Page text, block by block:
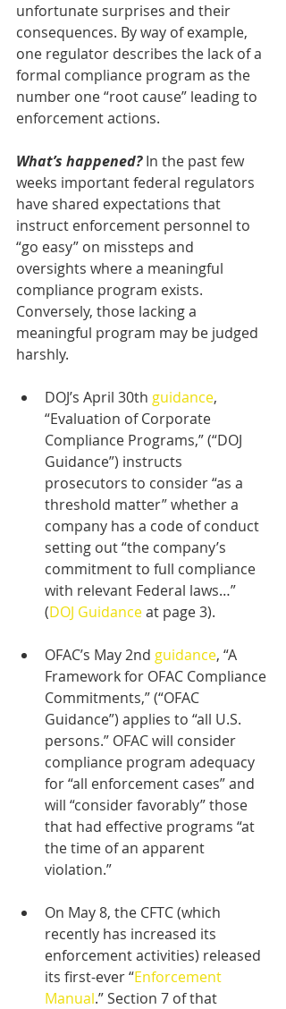
unfortunate surprises and their
consequences. By way of example,
one regulator describes the lack of a
formal compliance program as the
number one “root cause” leading to
enforcement actions.
What’s happened? In the past few
weeks important federal regulators
have shared expectations that
instruct enforcement personnel to
“go easy” on missteps and
oversights where a meaningful
compliance program exists.
Conversely, those lacking a
meaningful program may be judged
harshly.
DOJ’s April 30th guidance,
“Evaluation of Corporate
Compliance Programs,” (“DOJ
Guidance”) instructs
prosecutors to consider “as a
threshold matter” whether a
company has a code of conduct
setting out “the company’s
commitment to full compliance
with relevant Federal laws…”
(DOJ Guidance at page 3).
OFAC’s May 2nd guidance, “A
Framework for OFAC Compliance
Commitments,” (“OFAC
Guidance”) applies to “all U.S.
persons.” OFAC will consider
compliance program adequacy
for “all enforcement cases” and
will “consider favorably” those
that had effective programs “at
the time of an apparent
violation.”
On May 8, the CFTC (which
recently has increased its
enforcement activities) released
its first-ever “Enforcement
Manual.” Section 7 of that